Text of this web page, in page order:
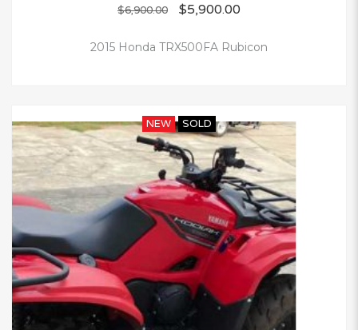
out
$6,900.00 $5,900.00
2015 Honda TRX500FA Rubicon
NEW SOLD